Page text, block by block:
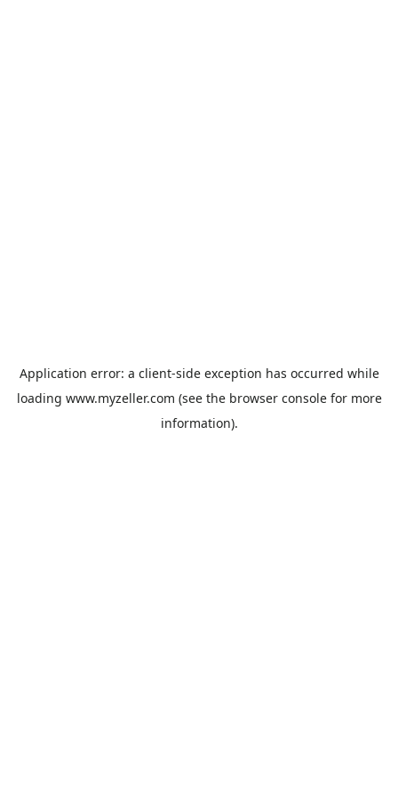
Application error: a client-side exception has occurred while
loading www.myzeller.com (see the browser consolefor more
information).